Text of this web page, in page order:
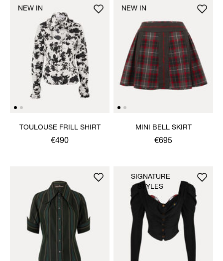
TOULOUSE FRILL SHIRT
€490
NEW IN
MINI BELL SKIRT
€695
NEW IN
SIGNATURE
STYLES